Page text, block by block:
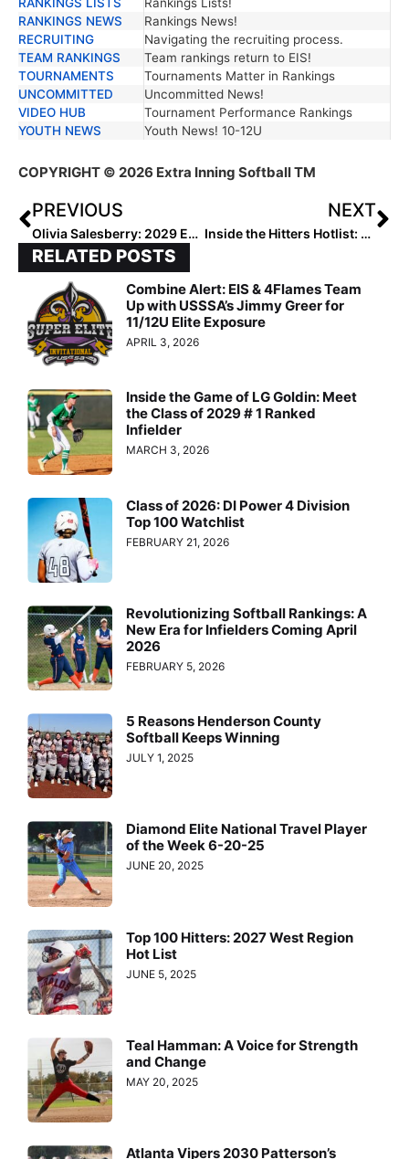
RANKINGS LISTS
Rankings Lists!
RANKINGS NEWS
Rankings News!
RECRUITING
Navigating the recruiting process.
TEAM RANKINGS
Team rankings return to EIS!
TOURNAMENTS
Tournaments Matter in Rankings
UNCOMMITTED
Uncommitted News!
VIDEO HUB
Tournament Performance Rankings
YOUTH NEWS
Youth News! 10-12U
COPYRIGHT © 2026 Extra Inning Softball TM
PREVIOUS
Olivia Salesberry: 2029 Extra Elite 100’s #1 Catcher
NEXT
Inside the Hitters Hotlist: Why Hitting Is Too Multi-Faceted for Rankings
RELATED POSTS
Combine Alert: EIS & 4Flames Team
Up with USSSA’s Jimmy Greer for
11/12U Elite Exposure
APRIL 3, 2026
Inside the Game of LG Goldin: Meet
the Class of 2029 # 1 Ranked
Infielder
MARCH 3, 2026
Class of 2026: DI Power 4 Division
Top 100 Watchlist
FEBRUARY 21, 2026
Revolutionizing Softball Rankings: A
New Era for Infielders Coming April
2026
FEBRUARY 5, 2026
5 Reasons Henderson County
Softball Keeps Winning
JULY 1, 2025
Diamond Elite National Travel Player
of the Week 6-20-25
JUNE 20, 2025
Top 100 Hitters: 2027 West Region
Hot List
JUNE 5, 2025
Teal Hamman: A Voice for Strength
and Change
MAY 20, 2025
Atlanta Vipers 2030 Patterson’s